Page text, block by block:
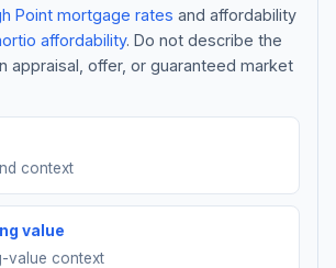
Contact
Get Started
Point mortgage rates and affordability
affordability. Do not describe the
appraisal, offer, or guaranteed market
context
value
value context